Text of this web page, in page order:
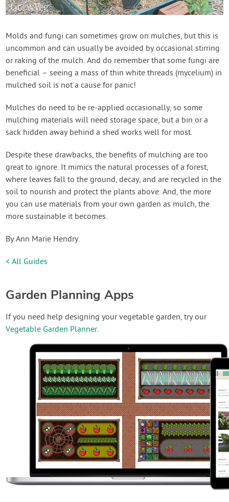
Molds and fungi can sometimes grow on mulches, but this is
uncommon and can usually be avoided by occasional stirring
or raking of the mulch. And do remember that some fungi are
beneficial – seeing a mass of thin white threads (mycelium) in
mulched soil is not a cause for panic!
Mulches do need to be re-applied occasionally, so some
mulching materials will need storage space, but a bin or a
sack hidden away behind a shed works well for most.
Despite these drawbacks, the benefits of mulching are too
great to ignore. It mimics the natural processes of a forest,
where leaves fall to the ground, decay, and are recycled in the
soil to nourish and protect the plants above. And, the more
you can use materials from your own garden as mulch, the
more sustainable it becomes.
By Ann Marie Hendry.
< All Guides
Garden Planning Apps
If you need help designing your vegetable garden, try our
Vegetable Garden Planner.